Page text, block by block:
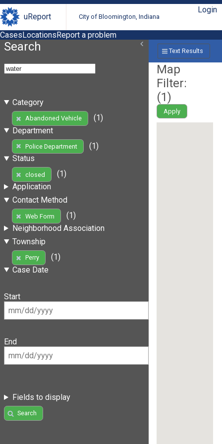
uReport City of Bloomington, Indiana
Login
CasesLocationsReport a problem
Search
Category
Abandoned Vehicle
(1)
Department
Police Department
(1)
Status
closed
(1)
Application
Contact Method
Web Form
(1)
Neighborhood Association
Township
Perry
(1)
Case Date
Start
End
Fields to display
Search
Text Results
Map
Filter:
(1)
Apply